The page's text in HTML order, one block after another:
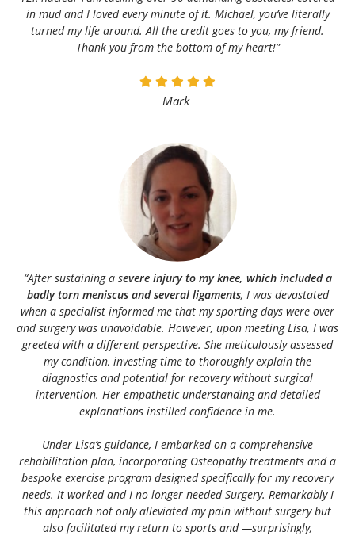
in mud and I loved every minute of it. Michael, you’ve literally
turned my life around. All the credit goes to you, my friend.
Thank you from the bottom of my heart!”
Mark
“After sustaining a severe injury to my knee, which included a
badly torn meniscus and several ligaments, I was devastated
when a specialist informed me that my sporting days were over
and surgery was unavoidable. However, upon meeting Lisa, I was
greeted with a different perspective. She meticulously assessed
my condition, investing time to thoroughly explain the
diagnostics and potential for recovery without surgical
intervention. Her empathetic understanding and detailed
explanations instilled confidence in me.
Under Lisa’s guidance, I embarked on a comprehensive
rehabilitation plan, incorporating Osteopathy treatments and a
bespoke exercise program designed specifically for my recovery
needs. It worked and I no longer needed Surgery. Remarkably I
this approach not only alleviated my pain without surgery but
also facilitated my return to sports and —surprisingly,